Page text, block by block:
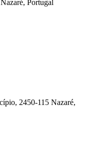
Portugal
2450-115 Nazaré,